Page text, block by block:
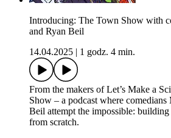
Introducing: The Town Show with
and Ryan Beil
14.04.2025
1 godz. 4 min.
From the makers of Let’s Make a
Show – a podcast where
Beil attempt the impossible:
from scratch.